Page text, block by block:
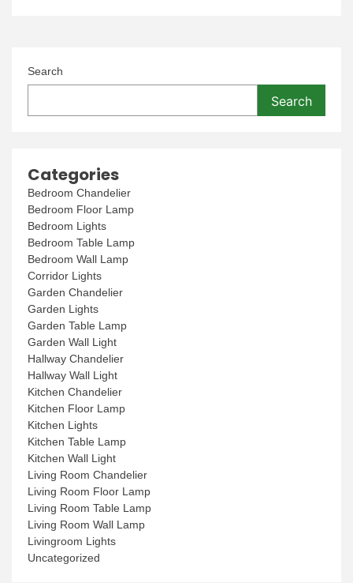
Search
Search
Categories
Bedroom Chandelier
Bedroom Floor Lamp
Bedroom Lights
Bedroom Table Lamp
Bedroom Wall Lamp
Corridor Lights
Garden Chandelier
Garden Lights
Garden Table Lamp
Garden Wall Light
Hallway Chandelier
Hallway Wall Light
Kitchen Chandelier
Kitchen Floor Lamp
Kitchen Lights
Kitchen Table Lamp
Kitchen Wall Light
Living Room Chandelier
Living Room Floor Lamp
Living Room Table Lamp
Living Room Wall Lamp
Livingroom Lights
Uncategorized